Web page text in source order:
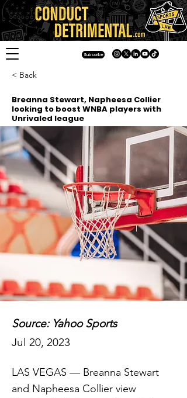
Subscribe
< Back
Breanna Stewart, Napheesa Collier
looking to boost WNBA players with
Unrivaled league
Source: Yahoo Sports
Jul 20, 2023
LAS VEGAS — Breanna Stewart
and Napheesa Collier view